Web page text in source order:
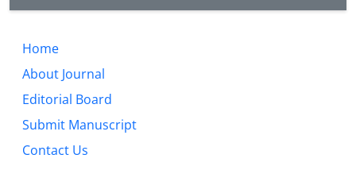
Home
About Journal
Editorial Board
Submit Manuscript
Contact Us